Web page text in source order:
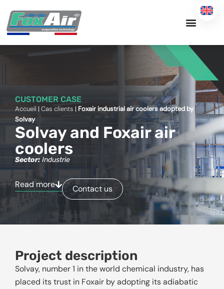
content
CUSTOMER CASE
Accueil |Cas clients | Foxair industrial air coolers adopted by
Solvay
Solvay and Foxair air
coolers
Sector: Industrie
Read more Contact us
Project description
Solvay, number 1 in the world chemical industry, has
placed its trust in Foxair by adopting its adiabatic